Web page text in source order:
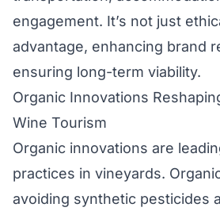
engagement. It’s not just
advantage, enhancing brand
ensuring long-term viability.
Organic Innovations
Wine Tourism
Organic innovations are
practices in vineyards.
avoiding synthetic pesticides